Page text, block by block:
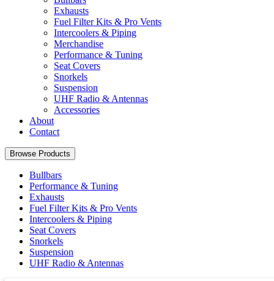
Exhausts
Fuel Filter Kits & Pro Vents
Intercoolers & Piping
Merchandise
Performance & Tuning
Seat Covers
Snorkels
Suspension
UHF Radio & Antennas
Accessories
About
Contact
Browse Products
Bullbars
Performance & Tuning
Exhausts
Fuel Filter Kits & Pro Vents
Intercoolers & Piping
Seat Covers
Snorkels
Suspension
UHF Radio & Antennas